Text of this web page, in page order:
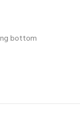
bottom